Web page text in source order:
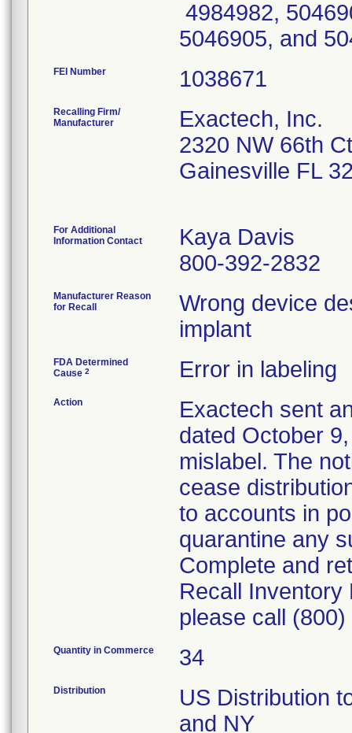
4984982,
5046905, and
FEI Number
Recalling Firm/
Manufacturer
Exactech, Inc.
2320 NW 66th Ct
Gainesville FL
For Additional
Information Contact
Kaya Davis
800-392-2832
Manufacturer Reason
for Recall
Wrong device
implant
FDA Determined
Cause 2 Error in labeling
Action
Exactech sent
dated October
mislabel. The
cease
to accounts in
quarantine any
Complete and
Recall
please call
Quantity in Commerce 34
Distribution
US Distribution
and NY